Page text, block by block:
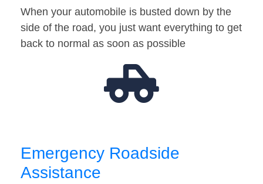
When your automobile is busted down by the
side of the road, you just want everything to get
back to normal as soon as possible
Emergency Roadside
Assistance